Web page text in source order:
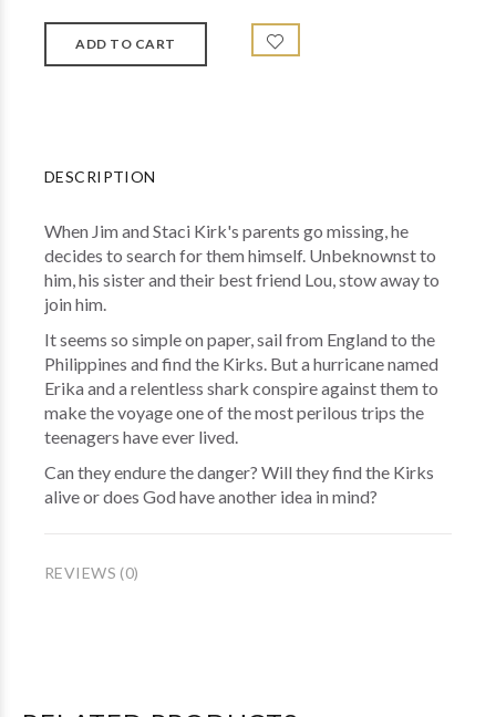
DESCRIPTION
When Jim and Staci Kirk's parents go missing, he
decides to search for them himself. Unbeknownst to
him, his sister and their best friend Lou, stow away to
join him.
It seems so simple on paper, sail from England to the
Philippines and find the Kirks. But a hurricane named
Erika and a relentless shark conspire against them to
make the voyage one of the most perilous trips the
teenagers have ever lived.
Can they endure the danger? Will they find the Kirks
alive or does God have another idea in mind?
REVIEWS (0)